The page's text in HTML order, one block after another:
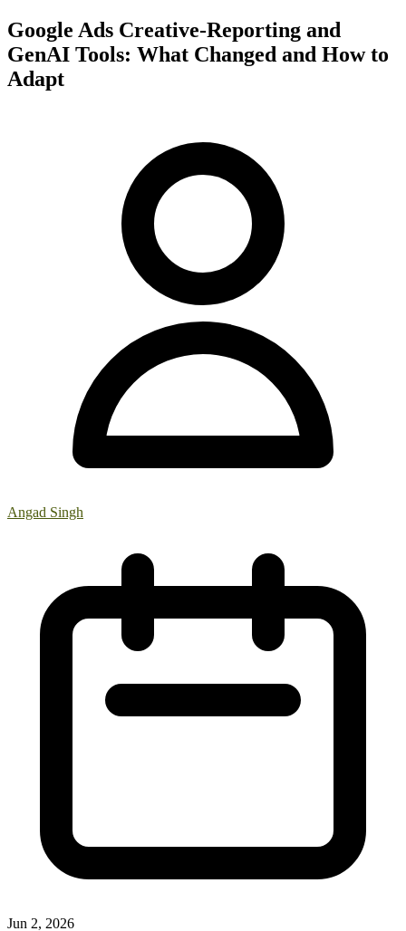
Google Ads Creative-Reporting and
GenAI Tools: What Changed and How to
Adapt
Angad Singh
Jun 2, 2026